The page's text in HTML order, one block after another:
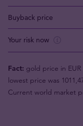
Buyback price
Your risk now
Fact: gold price in EUR
lowest price was
Current world market